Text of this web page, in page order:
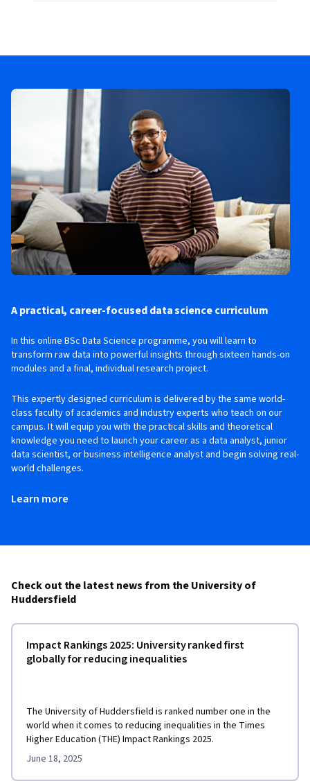
A practical, career-focused data science curriculum
In this online BSc Data Science programme, you will learn to
transform raw data into powerful insights through sixteen hands-on
modules and a final, individual research project.
This expertly designed curriculum is delivered by the same world-
class faculty of academics and industry experts who teach on our
campus. It will equip you with the practical skills and theoretical
knowledge you need to launch your career as a data analyst, junior
data scientist, or business intelligence analyst and begin solving real-
world challenges.
Learn more
Check out the latest news from the University of
Huddersfield
Impact Rankings 2025: University ranked first
globally for reducing inequalities
The University of Huddersfield is ranked number one in the
world when it comes to reducing inequalities in the Times
Higher Education (THE) Impact Rankings 2025.
June 18, 2025